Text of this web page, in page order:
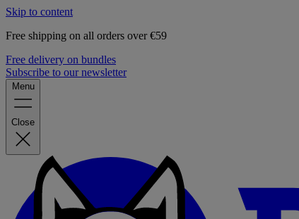
Skip to content
Free shipping on all orders over €59
Free delivery on bundles
Subscribe to our newsletter
Menu
Close